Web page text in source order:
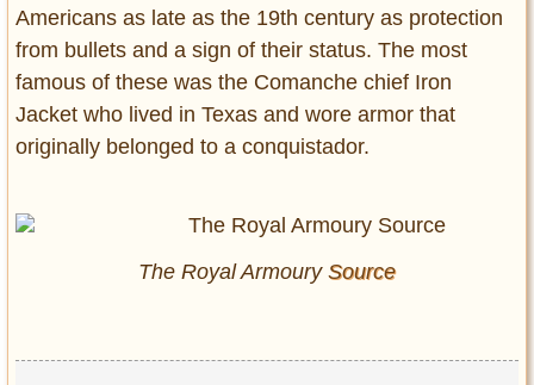
Americans as late as the 19th century as protection
from bullets and a sign of their status. The most
famous of these was the Comanche chief Iron
Jacket who lived in Texas and wore armor that
originally belonged to a conquistador.
The Royal ArmourySource